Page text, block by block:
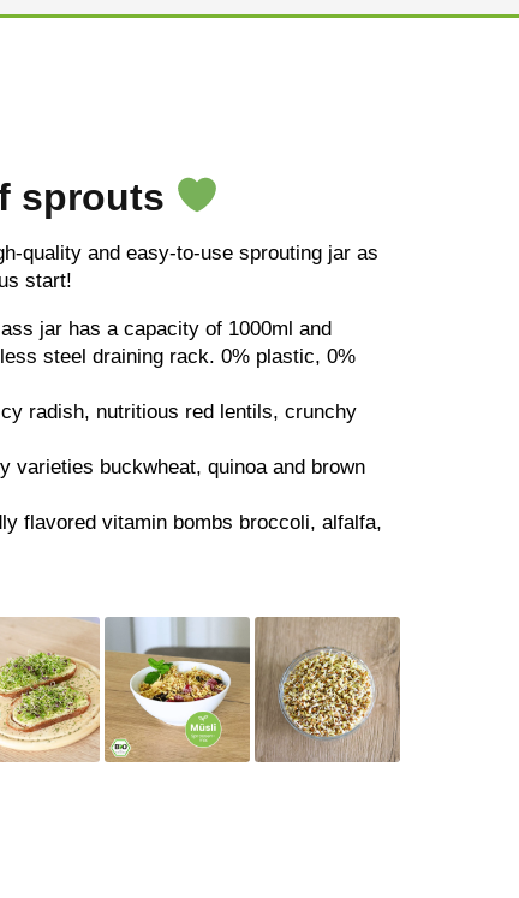
sprouts
quality and easy-to-use sprouting jar as
start!
jar has a capacity of 1000ml and
steel draining rack. 0% plastic, 0%
radish, nutritious red lentils, crunchy
varieties buckwheat, quinoa and brown
flavored vitamin bombs broccoli, alfalfa,